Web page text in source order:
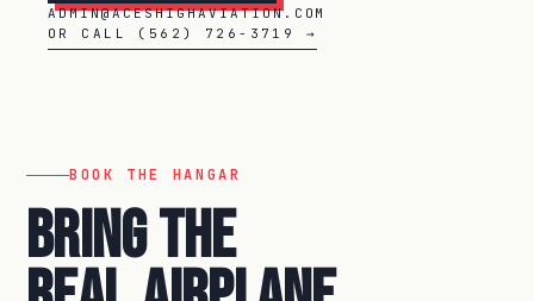
ADMIN@ACESHIGHAVIATION.COM
OR CALL (562) 726-3719 →
BOOK THE HANGAR
Bring the